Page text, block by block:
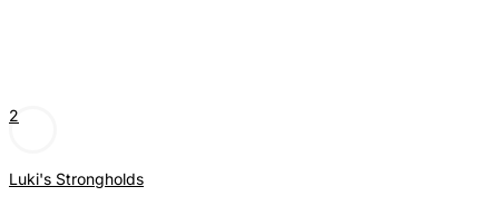
2
Luki's Strongholds